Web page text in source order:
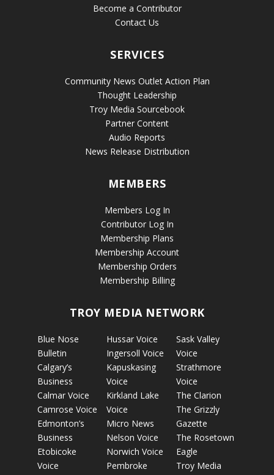
Become a Contributor
Contact Us
SERVICES
Community News Outlet Action Plan
Thought Leadership
Troy Media Sourcebook
Partner Content
Audio Reports
News Release Distribution
MEMBERS
Members Log In
Contributor Log In
Membership Plans
Membership Account
Membership Orders
Membership Billing
TROY MEDIA NETWORK
Blue Nose
Bulletin
Calgary’s
Business
Calmar Voice
Camrose Voice
Edmonton’s
Business
Etobicoke
Voice
Hussar Voice
Ingersoll Voice
Kapuskasing
Voice
Kirkland Lake
Voice
Micro News
Nelson Voice
Norwich Voice
Pembroke
Sask Valley
Voice
Strathmore
Voice
The Clarion
The Grizzly
Gazette
The Rosetown
Eagle
Troy Media